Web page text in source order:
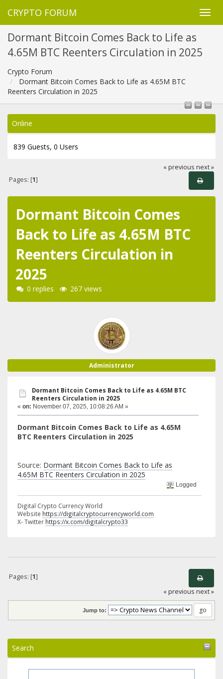
CRYPTO FORUM
Dormant Bitcoin Comes Back to Life as
4.65M BTC Reenters Circulation in 2025
Crypto Forum
Dormant Bitcoin Comes Back to Life as 4.65M BTC
Reenters Circulation in 2025
Search
Online
839 Guests, 0 Users
« previous next »
Pages: [1]
Dormant Bitcoin Comes
Back to Life as 4.65M BTC
Reenters Circulation in
2025
0 replies 267 views
Administrator
Dormant Bitcoin Comes Back to Life as 4.65M BTC
Reenters Circulation in 2025
« on: November 07, 2025, 10:08:26 AM »
Dormant Bitcoin Comes Back to Life as 4.65M
BTC Reenters Circulation in 2025
Source: Dormant Bitcoin Comes Back to Life as
4.65M BTC Reenters Circulation in 2025
Logged
Digital Crypto Currency World
Website https://digitalcryptocurrencyworld.com
X- Twitter https://x.com/digitalcrypto33
Pages: [1]
« previous next »
Jump to: